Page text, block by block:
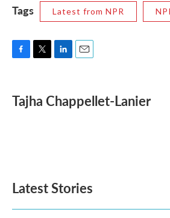
Tags Latest from NPR
F
e
b
T
t
t
L
k
e
E
l
Tajha Chappellet-Lanier
Latest Stories